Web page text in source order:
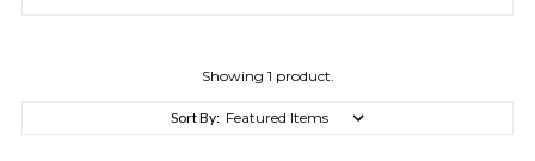
Showing 1 product.
Sort By: